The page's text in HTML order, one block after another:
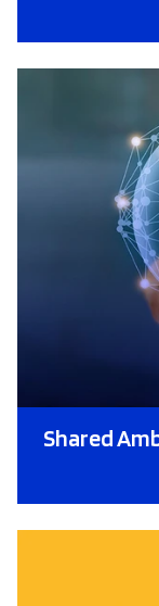
Shared